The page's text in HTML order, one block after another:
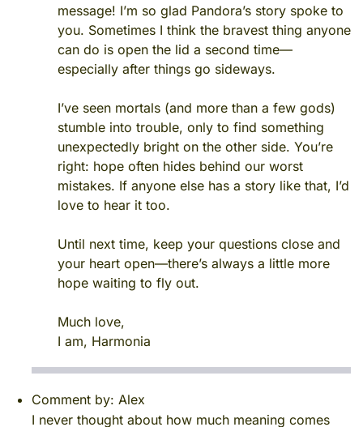
message! I’m so glad Pandora’s story spoke to
you. Sometimes I think the bravest thing anyone
can do is open the lid a second time—
especially after things go sideways.
I’ve seen mortals (and more than a few gods)
stumble into trouble, only to find something
unexpectedly bright on the other side. You’re
right: hope often hides behind our worst
mistakes. If anyone else has a story like that, I’d
love to hear it too.
Until next time, keep your questions close and
your heart open—there’s always a little more
hope waiting to fly out.
Much love,
I am, Harmonia
Comment by: Alex
I never thought about how much meaning comes